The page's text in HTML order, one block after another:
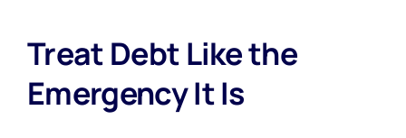
Treat Debt Like the
Emergency It Is